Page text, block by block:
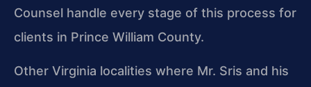
Counsel handle every stage of this process for
clients in Prince William County.
Other Virginia localities where Mr. Sris and his